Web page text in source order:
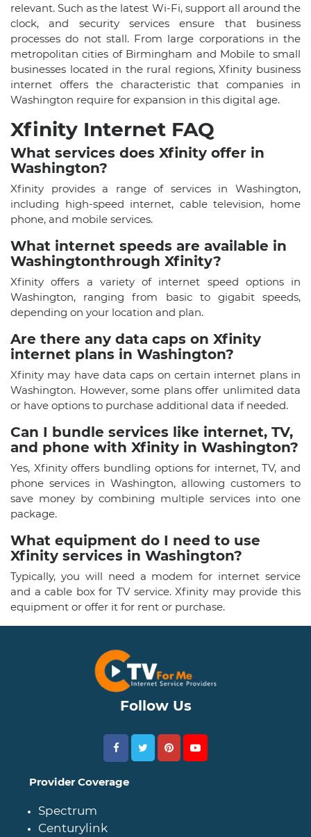
relevant. Such as the latest Wi-Fi, support all around the
clock, and security services ensure that business
processes do not stall. From large corporations in the
metropolitan cities of Birmingham and Mobile to small
businesses located in the rural regions, Xfinity business
internet offers the characteristic that companies in
Washington require for expansion in this digital age.
Xfinity Internet FAQ
What services does Xfinity offer in
Washington?
Xfinity provides a range of services in Washington,
including high-speed internet, cable television, home
phone, and mobile services.
What internet speeds are available in
Washingtonthrough Xfinity?
Xfinity offers a variety of internet speed options in
Washington, ranging from basic to gigabit speeds,
depending on your location and plan.
Are there any data caps on Xfinity
internet plans in Washington?
Xfinity may have data caps on certain internet plans in
Washington. However, some plans offer unlimited data
or have options to purchase additional data if needed.
Can I bundle services like internet, TV,
and phone with Xfinity in Washington?
Yes, Xfinity offers bundling options for internet, TV, and
phone services in Washington, allowing customers to
save money by combining multiple services into one
package.
What equipment do I need to use
Xfinity services in Washington?
Typically, you will need a modem for internet service
and a cable box for TV service. Xfinity may provide this
equipment or offer it for rent or purchase.
Follow Us
Provider Coverage
Spectrum
Centurylink